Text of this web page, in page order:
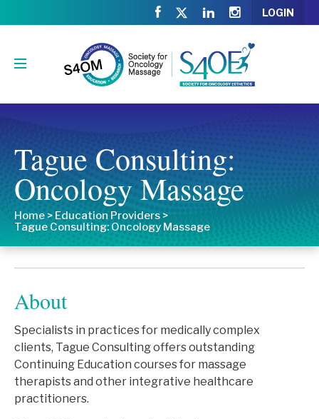
LOGIN
Tague Consulting:
Oncology Massage
Home > Education Providers >
Tague Consulting: Oncology Massage
About
Specialists in practices for medically complex
clients, Tague Consulting offers outstanding
Continuing Education courses for massage
therapists and other integrative healthcare
practitioners.